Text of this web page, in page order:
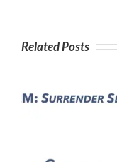
Related Posts